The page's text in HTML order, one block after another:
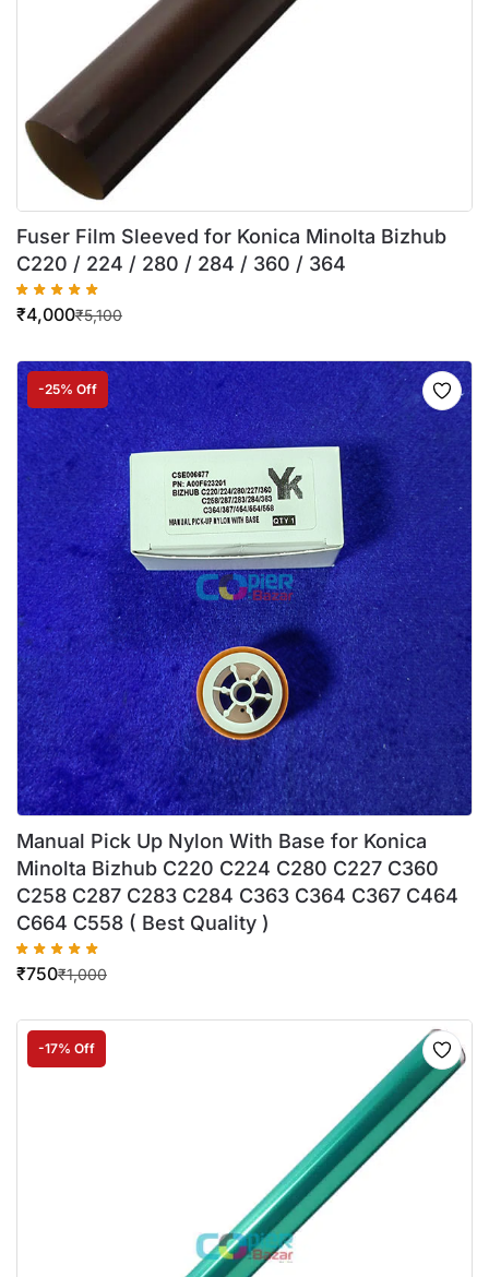
Fuser Film Sleeved for Konica Minolta Bizhub
C220 / 224 / 280 / 284 / 360 / 364
₹5,100
₹4,000
-25% Off
Manual Pick Up Nylon With Base for Konica
Minolta Bizhub C220 C224 C280 C227 C360
C258 C287 C283 C284 C363 C364 C367 C464
C664 C558 ( Best Quality )
₹1,000
₹750
-17% Off